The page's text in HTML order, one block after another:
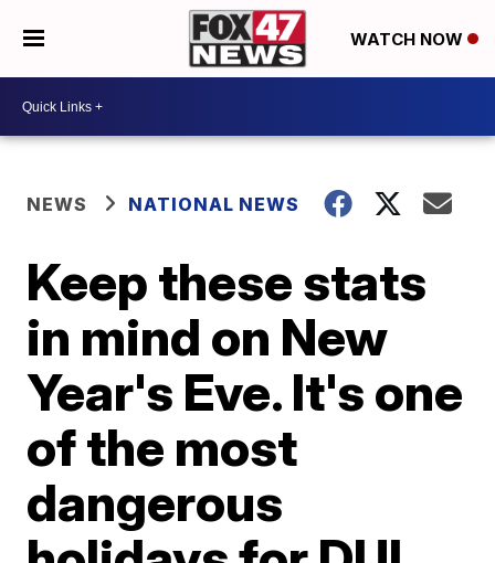
WATCH NOW
NEWS NATIONAL NEWS
Keep these stats
in mind on New
Year's Eve. It's one
of the most
dangerous